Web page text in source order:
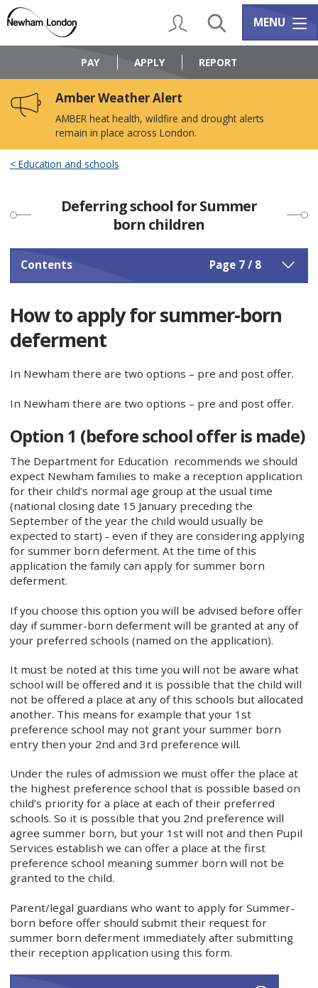
content
navigation
Logo:
Council
home
My AccountSearch Services
MENU
PAY APPLY REPORT
Amber Weather Alert
AMBER heat health, wildfire and drought alerts
remain in place across London.
Education and schools
Deferring school for Summer
born children
Contents Page 7 / 8
How to apply for summer-born
deferment
In Newham there are two options – pre and post offer.
In Newham there are two options – pre and post offer.
Option 1 (before school offer is made)
The Department for Education recommends we should
expect Newham families to make a reception application
for their child’s normal age group at the usual time
(national closing date 15 January preceding the
September of the year the child would usually be
expected to start) - even if they are considering applying
for summer born deferment. At the time of this
application the family can apply for summer born
deferment.
If you choose this option you will be advised before offer
day if summer-born deferment will be granted at any of
your preferred schools (named on the application).
It must be noted at this time you will not be aware what
school will be offered and it is possible that the child will
not be offered a place at any of this schools but allocated
another. This means for example that your 1st
preference school may not grant your summer born
entry then your 2nd and 3rd preference will.
Under the rules of admission we must offer the place at
the highest preference school that is possible based on
child’s priority for a place at each of their preferred
schools. So it is possible that you 2nd preference will
agree summer born, but your 1st will not and then Pupil
Services establish we can offer a place at the first
preference school meaning summer born will not be
granted to the child.
Parent/legal guardians who want to apply for Summer-
born before offer should submit their request for
summer born deferment immediately after submitting
their reception application using this form.